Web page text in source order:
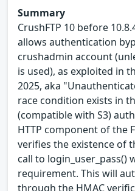
Summary
CrushFTP 10 before
allows authentication
crushadmin account
is used), as exploited in
2025, aka
race condition exists in
(compatible with S3)
HTTP component of the
verifies the existence of
call to login_user_pass()
requirement. This will
through the HMAC